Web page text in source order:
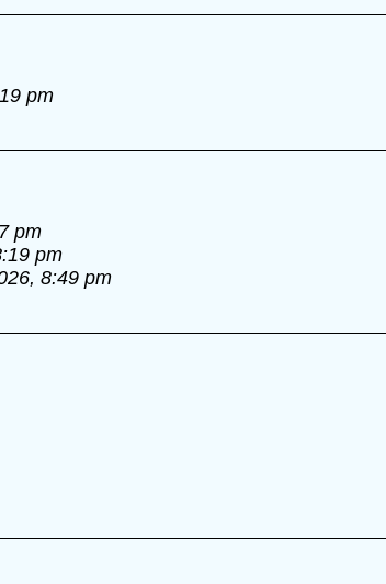
pm
pm
pm
8:49 pm